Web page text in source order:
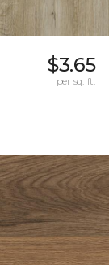
$3.65
per sq. ft.